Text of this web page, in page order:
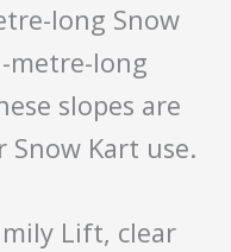
long Snow
metre-long
slopes are
Snow Kart use.
Lift, clear